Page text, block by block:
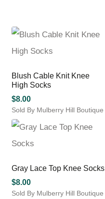
chosen
on
the
product
multiple
The
may
be
on
the
product
Blush Cable Knit Knee
High Socks
$8.00
Sold By Mulberry Hill Boutique
This
product
has
The
options
may
Gray Lace Top Knee Socks
$8.00
Sold By Mulberry Hill Boutique